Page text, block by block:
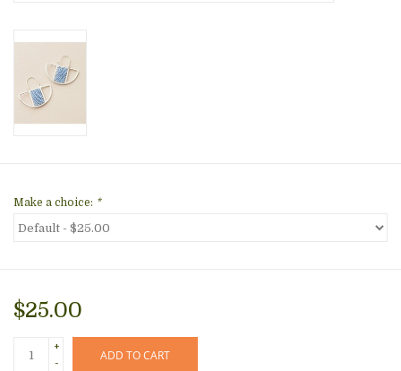
Make a choice: *
$25.00
+
-
ADD TO CART